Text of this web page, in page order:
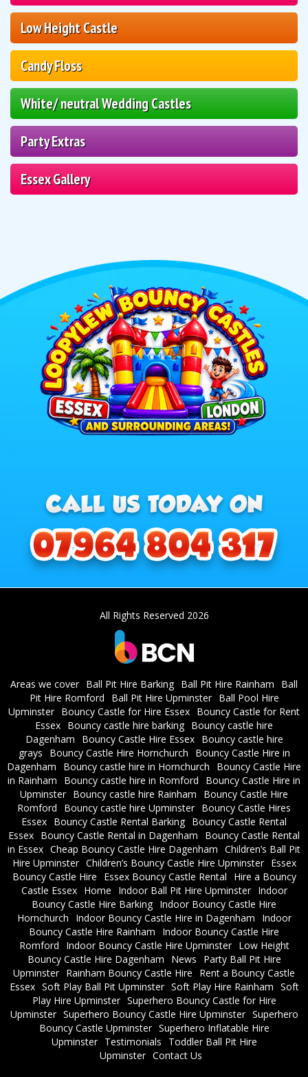
Low Height Castle
Candy Floss
White/ neutral Wedding Castles
Party Extras
Essex Gallery
All Rights Reserved 2026
Areas we cover Ball Pit Hire Barking Ball Pit Hire Rainham
Ball
Pit Hire Romford
Ball Pit Hire Upminster
Ball Pool Hire
Upminster Bouncy Castle for Hire Essex Bouncy Castle for Rent
Essex Bouncy castle hire barking Bouncy castle hire
Dagenham
Bouncy Castle Hire Essex
Bouncy castle hire
grays
Bouncy Castle Hire Hornchurch
Bouncy Castle Hire in
Dagenham
Bouncy castle hire in Hornchurch
Bouncy Castle Hire
in Rainham
Bouncy castle hire in Romford
Bouncy Castle Hire in
Upminster Bouncy castle hire Rainham
Bouncy Castle Hire
Romford
Bouncy castle hire Upminster Bouncy Castle Hires
Essex Bouncy Castle Rental Barking Bouncy Castle Rental
Essex Bouncy Castle Rental in Dagenham
Bouncy Castle Rental
in Essex Cheap Bouncy Castle Hire Dagenham Children’s Ball Pit
Hire Upminster Children’s Bouncy Castle Hire Upminster
Essex
Bouncy Castle Hire
Essex Bouncy Castle Rental
Hire a Bouncy
Castle Essex
Home Indoor Ball Pit Hire Upminster
Indoor
Bouncy Castle Hire Barking Indoor Bouncy Castle Hire
Hornchurch
Indoor Bouncy Castle Hire in Dagenham
Indoor
Bouncy Castle Hire Rainham
Indoor Bouncy Castle Hire
Romford
Indoor Bouncy Castle Hire Upminster
Low Height
Bouncy Castle Hire Dagenham
News
Party Ball Pit Hire
Upminster Rainham Bouncy Castle Hire
Rent a Bouncy Castle
Essex Soft Play Ball Pit Upminster Soft Play Hire Rainham Soft
Play Hire Upminster Superhero Bouncy Castle for Hire
Upminster Superhero Bouncy Castle Hire Upminster Superhero
Bouncy Castle Upminster Superhero Inflatable Hire
Upminster
Testimonials
Toddler Ball Pit Hire
Upminster Contact Us